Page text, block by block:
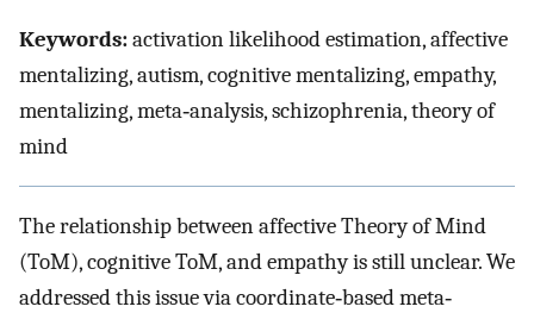
Keywords:activation likelihood estimation, affective
mentalizing, autism, cognitive mentalizing, empathy,
mentalizing, meta‐analysis, schizophrenia, theory of
mind
The relationship between affective Theory of Mind
(ToM), cognitive ToM, and empathy is still unclear. We
addressed this issue via coordinate‐based meta‐